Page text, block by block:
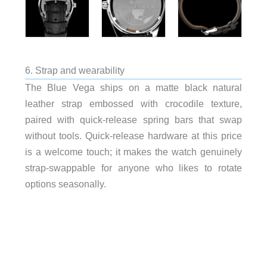
6. Strap and wearability
The Blue Vega ships on a matte black natural
leather strap embossed with crocodile texture,
paired with quick-release spring bars that swap
without tools. Quick-release hardware at this price
is a welcome touch; it makes the watch genuinely
strap-swappable for anyone who likes to rotate
options seasonally.